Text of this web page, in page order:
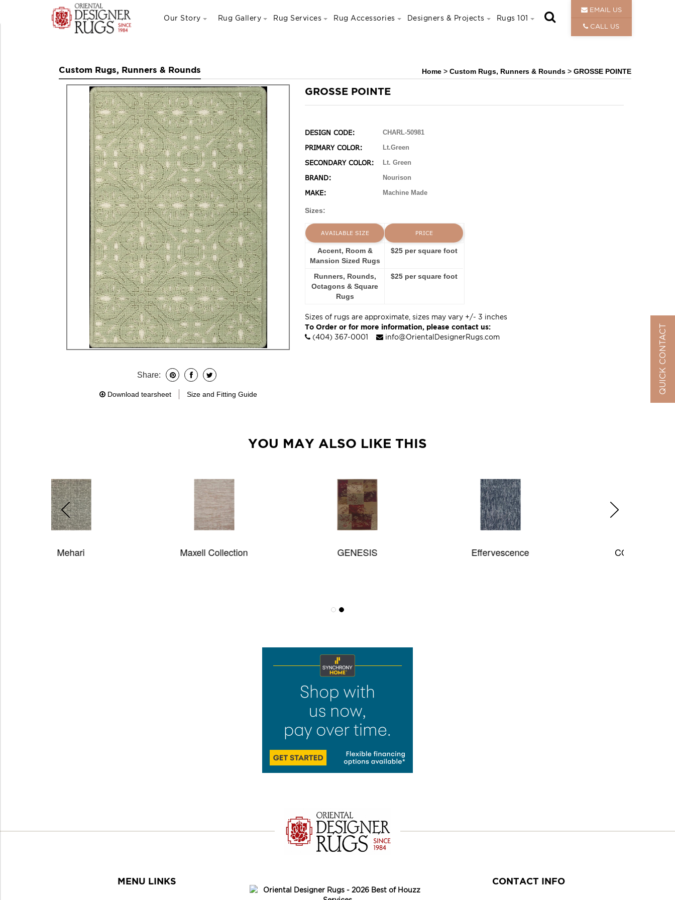
Our Story Rug Gallery Rug Services Rug Accessories Designers & Projects Rugs 101
EMAIL US
CALL US
Custom Rugs, Runners & Rounds Home > Custom Rugs, Runners & Rounds > GROSSE POINTE
Share:
Download tearsheet Size and Fitting Guide
GROSSE POINTE
DESIGN CODE: CHARL-50981
PRIMARY COLOR: Lt.Green
SECONDARY COLOR: Lt. Green
BRAND: Nourison
MAKE: Machine Made
Sizes:
AVAILABLE SIZE PRICE
Accent, Room &
Mansion Sized Rugs
$25 per square foot
Runners, Rounds,
Octagons & Square
Rugs
$25 per square foot
Sizes of rugs are approximate, sizes may vary +/- 3 inches
To Order or for more information, please contact us:
(404) 367-0001
info@OrientalDesignerRugs.com
YOU MAY ALSO LIKE THIS
GENESIS COSMO Shag
MENU LINKS CONTACT INFO
QUICK CONTACT